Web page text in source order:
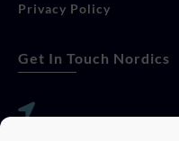
Privacy Policy
Get In Touch Nordics